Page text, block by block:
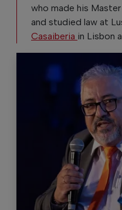
who made his
and studied law at
Casaiberia in Lisbon